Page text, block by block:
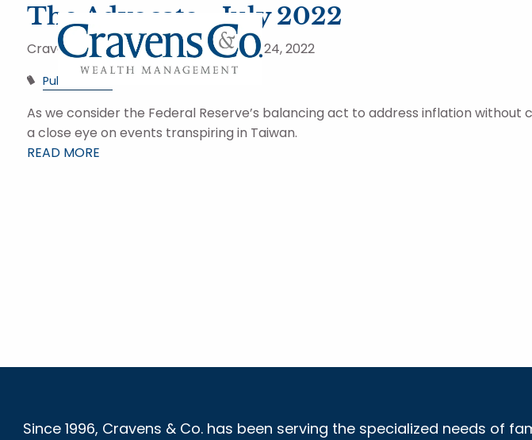
Skip to main content
The Advocate - July 2022
Cravens and Company Advisors |Aug 24, 2022
Publications
As we consider the Federal Reserve’s balancing act to address inflation without
a close eye on events transpiring in Taiwan.
READ MORE
Since 1996, Cravens & Co. has been serving the specialized needs of